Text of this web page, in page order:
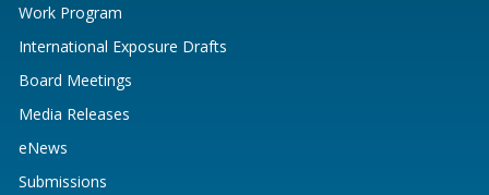
Work Program
International Exposure Drafts
Board Meetings
Media Releases
eNews
Submissions